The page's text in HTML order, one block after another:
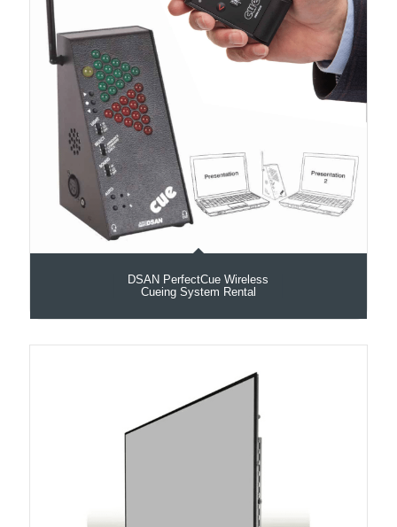
DSAN PerfectCue Wireless
Cueing System Rental